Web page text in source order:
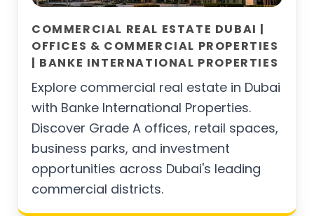
COMMERCIAL REAL ESTATE DUBAI |
OFFICES & COMMERCIAL PROPERTIES
| BANKE INTERNATIONAL PROPERTIES
Explore commercial real estate in Dubai
with Banke International Properties.
Discover Grade A offices, retail spaces,
business parks, and investment
opportunities across Dubai's leading
commercial districts.